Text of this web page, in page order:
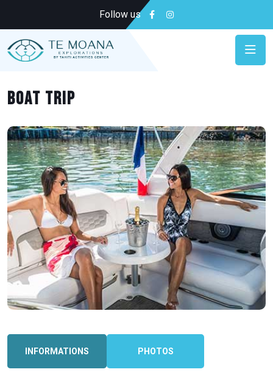
Follow us
Boat trip
INFORMATIONS PHOTOS